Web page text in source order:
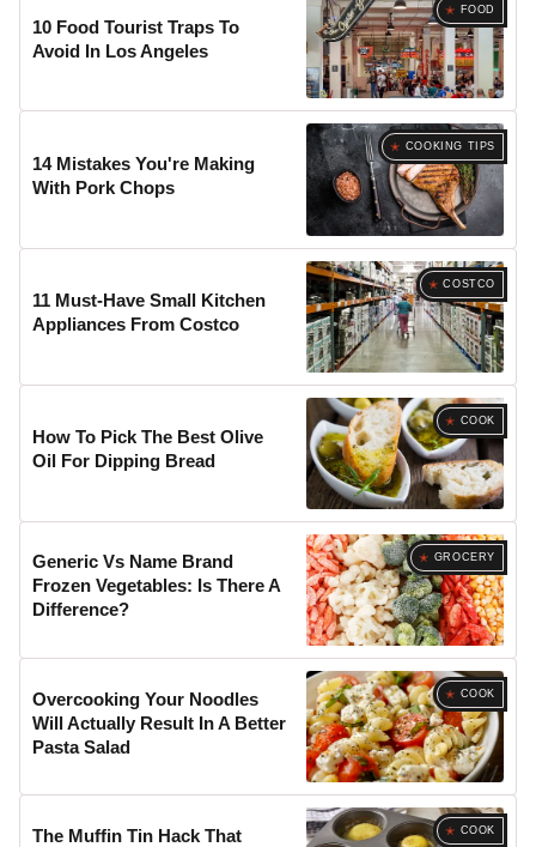
FOOD
10 Food Tourist Traps To
Avoid In Los Angeles
COOKING TIPS
14 Mistakes You're Making
With Pork Chops
COSTCO
11 Must-Have Small Kitchen
Appliances From Costco
COOK
How To Pick The Best Olive
Oil For Dipping Bread
GROCERY
Generic Vs Name Brand
Frozen Vegetables: Is There A
Difference?
COOK
Overcooking Your Noodles
Will Actually Result In A Better
Pasta Salad
COOK
The Muffin Tin Hack That